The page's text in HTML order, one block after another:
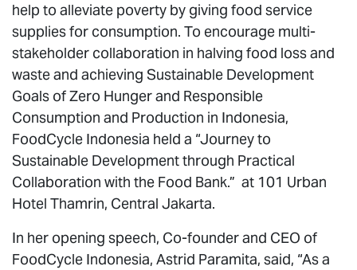
help to alleviate poverty by giving food service
supplies for consumption. To encourage multi-
stakeholder collaboration in halving food loss and
waste and achieving Sustainable Development
Goals of Zero Hunger and Responsible
Consumption and Production in Indonesia,
FoodCycle Indonesia held a “Journey to
Sustainable Development through Practical
Collaboration with the Food Bank.” at 101 Urban
Hotel Thamrin, Central Jakarta.
In her opening speech, Co-founder and CEO of
FoodCycle Indonesia, Astrid Paramita, said, “As a